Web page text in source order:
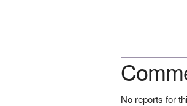
No reports for